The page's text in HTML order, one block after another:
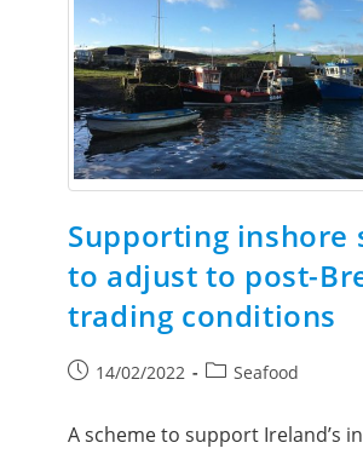
Supporting inshore
to adjust to post-
trading conditions
14/02/2022 Seafood
A scheme to support Ireland’s